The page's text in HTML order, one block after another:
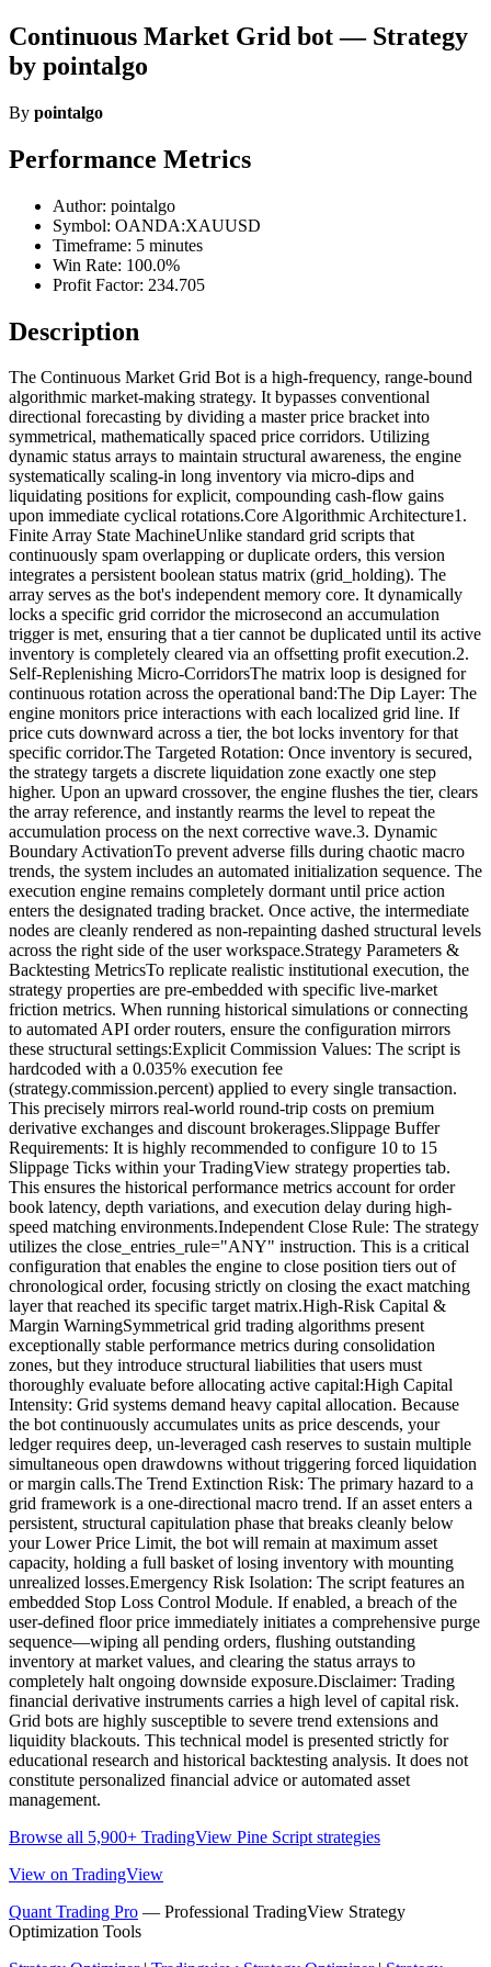
Continuous Market Grid bot — Strategy
by pointalgo
By pointalgo
Performance Metrics
Author: pointalgo
Symbol: OANDA:XAUUSD
Timeframe: 5 minutes
Win Rate: 100.0%
Profit Factor: 234.705
Description
The Continuous Market Grid Bot is a high-frequency, range-bound
algorithmic market-making strategy. It bypasses conventional
directional forecasting by dividing a master price bracket into
symmetrical, mathematically spaced price corridors. Utilizing
dynamic status arrays to maintain structural awareness, the engine
systematically scaling-in long inventory via micro-dips and
liquidating positions for explicit, compounding cash-flow gains
upon immediate cyclical rotations.Core Algorithmic Architecture1.
Finite Array State MachineUnlike standard grid scripts that
continuously spam overlapping or duplicate orders, this version
integrates a persistent boolean status matrix (grid_holding). The
array serves as the bot's independent memory core. It dynamically
locks a specific grid corridor the microsecond an accumulation
trigger is met, ensuring that a tier cannot be duplicated until its active
inventory is completely cleared via an offsetting profit execution.2.
Self-Replenishing Micro-CorridorsThe matrix loop is designed for
continuous rotation across the operational band:The Dip Layer: The
engine monitors price interactions with each localized grid line. If
price cuts downward across a tier, the bot locks inventory for that
specific corridor.The Targeted Rotation: Once inventory is secured,
the strategy targets a discrete liquidation zone exactly one step
higher. Upon an upward crossover, the engine flushes the tier, clears
the array reference, and instantly rearms the level to repeat the
accumulation process on the next corrective wave.3. Dynamic
Boundary ActivationTo prevent adverse fills during chaotic macro
trends, the system includes an automated initialization sequence. The
execution engine remains completely dormant until price action
enters the designated trading bracket. Once active, the intermediate
nodes are cleanly rendered as non-repainting dashed structural levels
across the right side of the user workspace.Strategy Parameters &
Backtesting MetricsTo replicate realistic institutional execution, the
strategy properties are pre-embedded with specific live-market
friction metrics. When running historical simulations or connecting
to automated API order routers, ensure the configuration mirrors
these structural settings:Explicit Commission Values: The script is
hardcoded with a 0.035% execution fee
(strategy.commission.percent) applied to every single transaction.
This precisely mirrors real-world round-trip costs on premium
derivative exchanges and discount brokerages.Slippage Buffer
Requirements: It is highly recommended to configure 10 to 15
Slippage Ticks within your TradingView strategy properties tab.
This ensures the historical performance metrics account for order
book latency, depth variations, and execution delay during high-
speed matching environments.Independent Close Rule: The strategy
utilizes the close_entries_rule="ANY" instruction. This is a critical
configuration that enables the engine to close position tiers out of
chronological order, focusing strictly on closing the exact matching
layer that reached its specific target matrix.High-Risk Capital &
Margin WarningSymmetrical grid trading algorithms present
exceptionally stable performance metrics during consolidation
zones, but they introduce structural liabilities that users must
thoroughly evaluate before allocating active capital:High Capital
Intensity: Grid systems demand heavy capital allocation. Because
the bot continuously accumulates units as price descends, your
ledger requires deep, un-leveraged cash reserves to sustain multiple
simultaneous open drawdowns without triggering forced liquidation
or margin calls.The Trend Extinction Risk: The primary hazard to a
grid framework is a one-directional macro trend. If an asset enters a
persistent, structural capitulation phase that breaks cleanly below
your Lower Price Limit, the bot will remain at maximum asset
capacity, holding a full basket of losing inventory with mounting
unrealized losses.Emergency Risk Isolation: The script features an
embedded Stop Loss Control Module. If enabled, a breach of the
user-defined floor price immediately initiates a comprehensive purge
sequence—wiping all pending orders, flushing outstanding
inventory at market values, and clearing the status arrays to
completely halt ongoing downside exposure.Disclaimer: Trading
financial derivative instruments carries a high level of capital risk.
Grid bots are highly susceptible to severe trend extensions and
liquidity blackouts. This technical model is presented strictly for
educational research and historical backtesting analysis. It does not
constitute personalized financial advice or automated asset
management.
Browse all 5,900+ TradingView Pine Script strategies
View on TradingView
Quant Trading Pro — Professional TradingView Strategy
Optimization Tools